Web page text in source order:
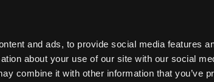
and ads, to provide social media features
about your use of our site with our social
combine it with other information that you’ve
Lot 11